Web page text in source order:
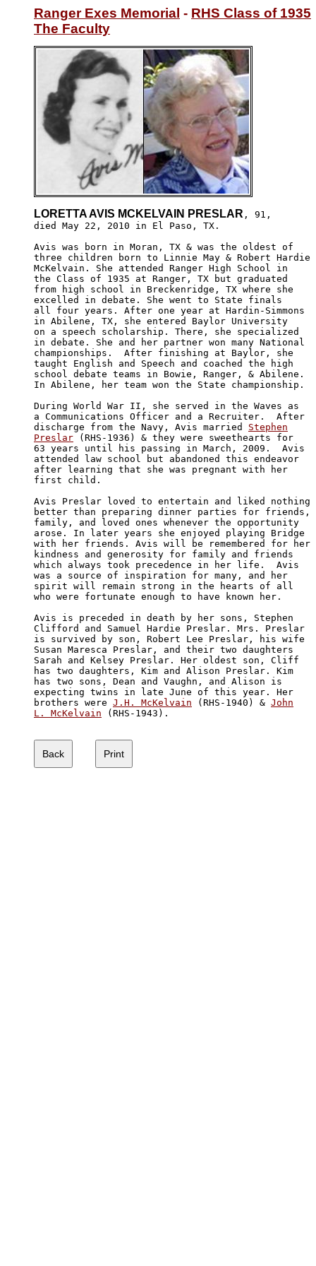
Ranger Exes Memorial - RHS Class of 1935
The Faculty
LORETTA AVIS MCKELVAIN PRESLAR , 91,
died May 22, 2010 in El Paso, TX.
Avis was born in Moran, TX & was the oldest of
three children born to Linnie May & Robert Hardie
McKelvain. She attended Ranger High School in
the Class of 1935 at Ranger, TX but graduated
from high school in Breckenridge, TX where she
excelled in debate. She went to State finals
all four years. After one year at Hardin-Simmons
in Abilene, TX, she entered Baylor University
on a speech scholarship. There, she specialized
in debate. She and her partner won many National
championships.  After finishing at Baylor, she
taught English and Speech and coached the high
school debate teams in Bowie, Ranger, & Abilene.
In Abilene, her team won the State championship.
During World War II, she served in the Waves as
a Communications Officer and a Recruiter.  After
discharge from the Navy, Avis married Stephen
Preslar (RHS-1936) & they were sweethearts for
63 years until his passing in March, 2009.  Avis
attended law school but abandoned this endeavor
after learning that she was pregnant with her
first child.
Avis Preslar loved to entertain and liked nothing
better than preparing dinner parties for friends,
family, and loved ones whenever the opportunity
arose. In later years she enjoyed playing Bridge
with her friends. Avis will be remembered for her
kindness and generosity for family and friends
which always took precedence in her life.  Avis
was a source of inspiration for many, and her
spirit will remain strong in the hearts of all
who were fortunate enough to have known her.
Avis is preceded in death by her sons, Stephen
Clifford and Samuel Hardie Preslar. Mrs. Preslar
is survived by son, Robert Lee Preslar, his wife
Susan Maresca Preslar, and their two daughters
Sarah and Kelsey Preslar. Her oldest son, Cliff
has two daughters, Kim and Alison Preslar. Kim
has two sons, Dean and Vaughn, and Alison is
expecting twins in late June of this year. Her
brothers were J.H. McKelvain (RHS-1940) & John
L. McKelvain (RHS-1943).